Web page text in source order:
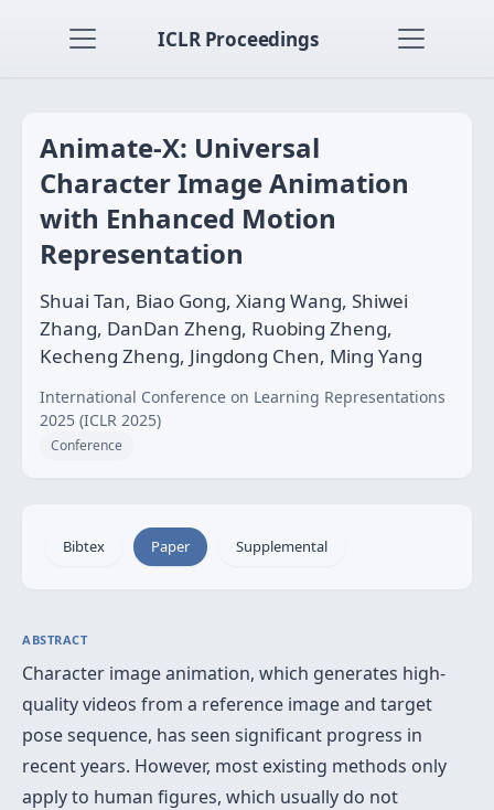
ICLR Proceedings
Animate-X: Universal
Character Image Animation
with Enhanced Motion
Representation
Shuai Tan, Biao Gong, Xiang Wang, Shiwei
Zhang, DanDan Zheng, Ruobing Zheng,
Kecheng Zheng, Jingdong Chen, Ming Yang
International Conference on Learning Representations
2025 (ICLR 2025)
Conference
Bibtex Paper Supplemental
ABSTRACT
Character image animation, which generates high-
quality videos from a reference image and target
pose sequence, has seen significant progress in
recent years. However, most existing methods only
apply to human figures, which usually do not